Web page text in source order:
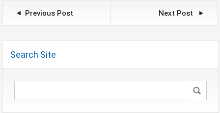
Previous Post Next Post
Search Site